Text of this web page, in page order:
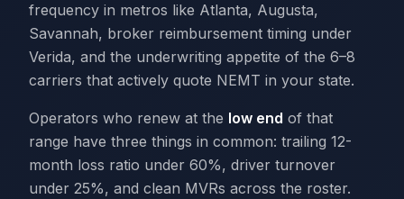
frequency in metros like Atlanta, Augusta,
Savannah, broker reimbursement timing under
Verida, and the underwriting appetite of the 6–8
carriers that actively quote NEMT in your state.
Operators who renew at the low end of that
range have three things in common: trailing 12-
month loss ratio under 60%, driver turnover
under 25%, and clean MVRs across the roster.